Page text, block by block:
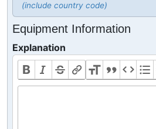
(include country code)
Equipment Information
Explanation